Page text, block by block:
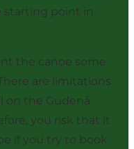
starting point in
the canoe some
are limitations
on the Gudenå
you risk that it
if you try to book